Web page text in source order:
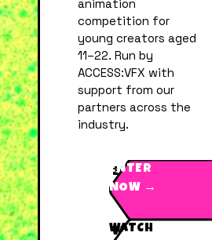
animation
competition for
young creators aged
11–22. Run by
ACCESS:VFX with
support from our
partners across the
industry.
ENTER
NOW →
WATCH